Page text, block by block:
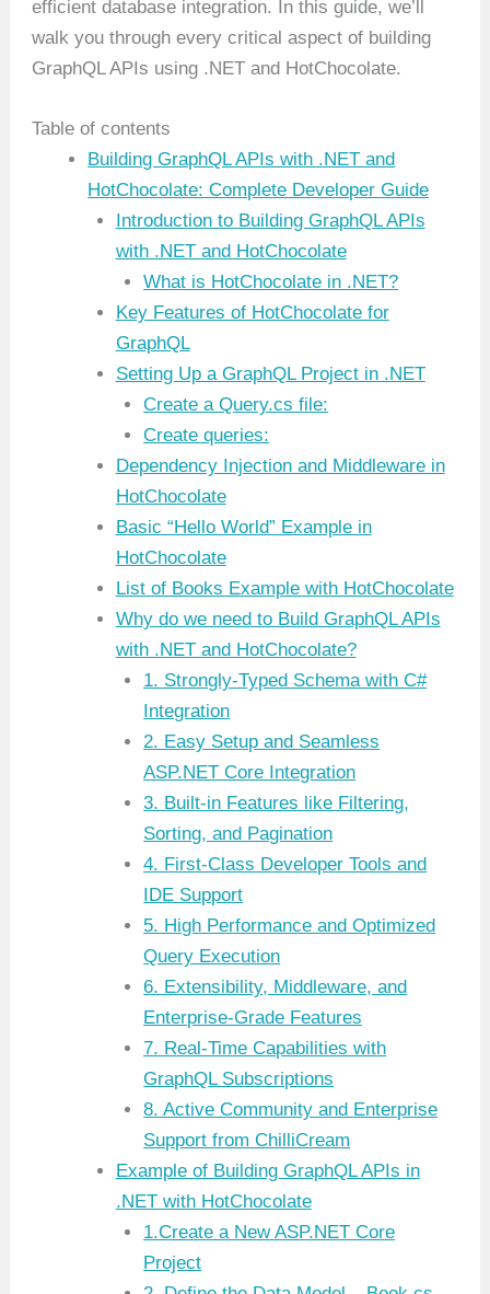
efficient database integration. In this guide, we’ll
walk you through every critical aspect of building
GraphQL APIs using .NET and HotChocolate.
Table of contents
Building GraphQL APIs with .NET and
HotChocolate: Complete Developer Guide
Introduction to Building GraphQL APIs
with .NET and HotChocolate
What is HotChocolate in .NET?
Key Features of HotChocolate for
GraphQL
Setting Up a GraphQL Project in .NET
Create a Query.cs file:
Create queries:
Dependency Injection and Middleware in
HotChocolate
Basic “Hello World” Example in
HotChocolate
List of Books Example with HotChocolate
Why do we need to Build GraphQL APIs
with .NET and HotChocolate?
1. Strongly-Typed Schema with C#
Integration
2. Easy Setup and Seamless
ASP.NET Core Integration
3. Built-in Features like Filtering,
Sorting, and Pagination
4. First-Class Developer Tools and
IDE Support
5. High Performance and Optimized
Query Execution
6. Extensibility, Middleware, and
Enterprise-Grade Features
7. Real-Time Capabilities with
GraphQL Subscriptions
8. Active Community and Enterprise
Support from ChilliCream
Example of Building GraphQL APIs in
.NET with HotChocolate
1.Create a New ASP.NET Core
Project